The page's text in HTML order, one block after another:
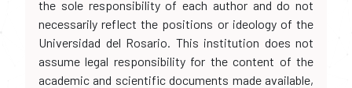
the sole responsibility of each author and do not
necessarily reflect the positions or ideology of the
Universidad del Rosario. This institution does not
assume legal responsibility for the content of the
academic and scientific documents made available,